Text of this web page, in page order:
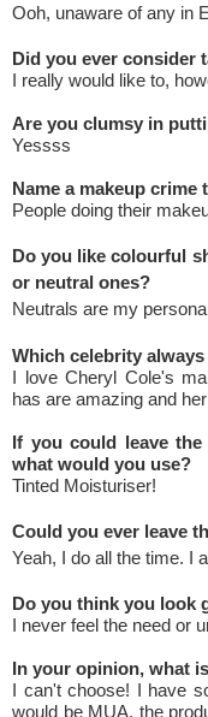
Ooh, unaware of any in
Did you ever consider
I really would like to,
Are you clumsy in
Yessss
Name a makeup crime
People doing their
Do you like colourful
or neutral ones?
Neutrals are my
Which celebrity
I love Cheryl Cole's
has are amazing and
If you could leave
what would you use?
Tinted Moisturiser!
Could you ever leave
Yeah, I do all the time. I
Do you think you look
I never feel the need or
In your opinion, what
I can't choose! I have
would be MUA, the